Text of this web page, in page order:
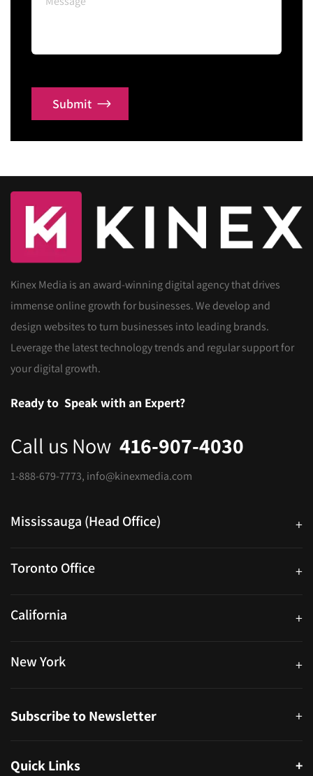
Submit
Kinex Media is an award-winning digital agency that drives
immense online growth for businesses. We develop and
design websites to turn businesses into leading brands.
Leverage the latest technology trends and regular support for
your digital growth.
Ready to Speak with an Expert?
Call us Now 416-907-4030
1-888-679-7773, info@kinexmedia.com
Mississauga (Head Office) +
Toronto Office +
California +
New York +
Subscribe to Newsletter +
Quick Links +